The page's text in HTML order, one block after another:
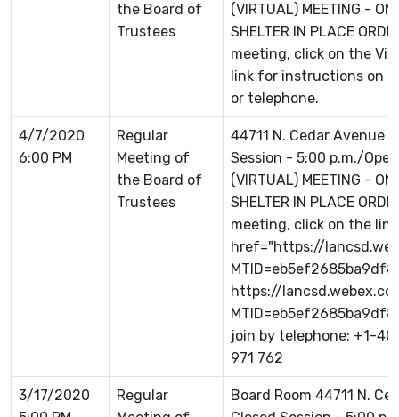
the Board of
Trustees
(VIRTUAL) MEETING -
SHELTER IN PLACE
meeting, click on the
link for instructions on
or telephone.
4/7/2020
6:00 PM
Regular
Meeting of
the Board of
Trustees
44711 N. Cedar Avenue
Session - 5:00 p.m./
(VIRTUAL) MEETING -
SHELTER IN PLACE
meeting, click on the
href="https://
https://
join by telephone: +1-
971 762
3/17/2020
Regular
Board Room 44711 N.